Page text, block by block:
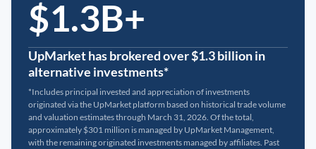
$1.3B+
UpMarket has brokered over $1.3 billion in
alternative investments*
*Includes principal invested and appreciation of investments
originated via the UpMarket platform based on historical trade volume
and valuation estimates through March 31, 2026. Of the total,
approximately $301 million is managed by UpMarket Management,
with the remaining originated investments managed by affiliates. Past